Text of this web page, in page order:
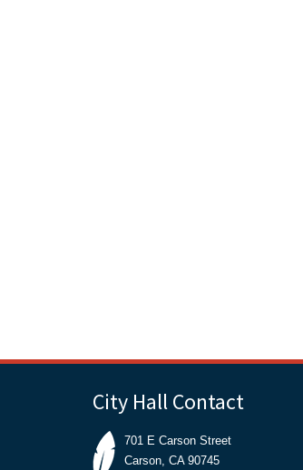
City Hall Contact
701 E Carson Street
Carson, CA 90745